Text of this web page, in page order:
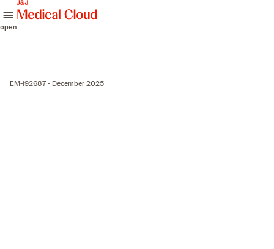
open
EM-192687 - December 2025